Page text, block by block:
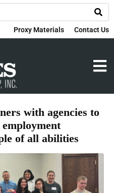
Proxy Materials Contact Us
with agencies to
of all abilities